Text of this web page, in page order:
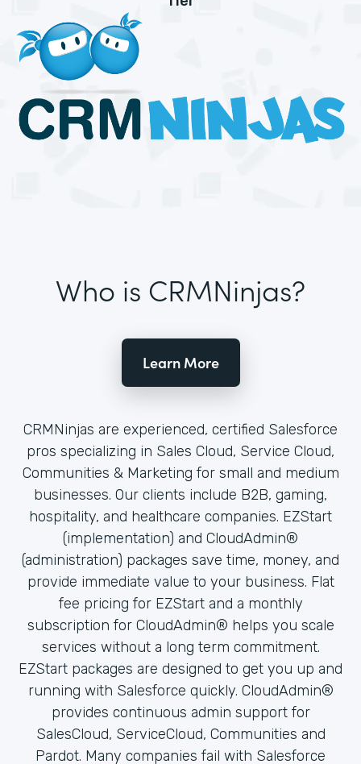
Who is CRMNinjas?
Learn More
CRMNinjas are experienced, certified Salesforce
pros specializing in Sales Cloud, Service Cloud,
Communities & Marketing for small and medium
businesses. Our clients include B2B, gaming,
hospitality, and healthcare companies. EZStart
(implementation) and CloudAdmin®
(administration) packages save time, money, and
provide immediate value to your business. Flat
fee pricing for EZStart and a monthly
subscription for CloudAdmin® helps you scale
services without a long term commitment.
EZStart packages are designed to get you up and
running with Salesforce quickly. CloudAdmin®
provides continuous admin support for
SalesCloud, ServiceCloud, Communities and
Pardot. Many companies fail with Salesforce